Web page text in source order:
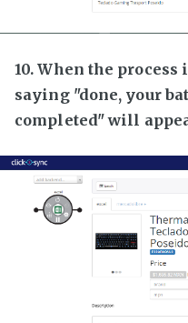
10. When the
saying "done, your
completed" will